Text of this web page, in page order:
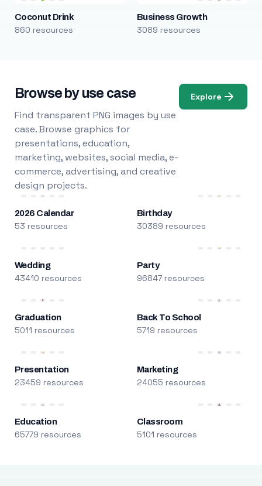
Coconut Drink
860 resources
Business Growth
3089 resources
Browse by use case
Find transparent PNG images by use
case. Browse graphics for
presentations, education,
marketing, websites, social media, e-
commerce, advertising, and creative
design projects.
Explore
2026 Calendar
53 resources
Birthday
30389 resources
Wedding
43410 resources
Party
96847 resources
Graduation
5011 resources
Back To School
5719 resources
Presentation
23459 resources
Marketing
24055 resources
Education
65779 resources
Classroom
5101 resources